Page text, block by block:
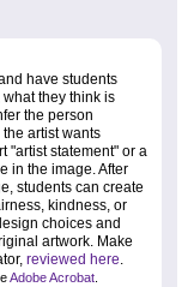
have students
they think is
the person
artist wants
"artist statement" or a
in the image. After
students can create
kindness, or
choices and
artwork. Make
reviewed here.
Adobe Acrobat.